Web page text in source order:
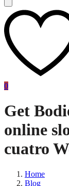
0
Get
online
cuatro
Home
Blog